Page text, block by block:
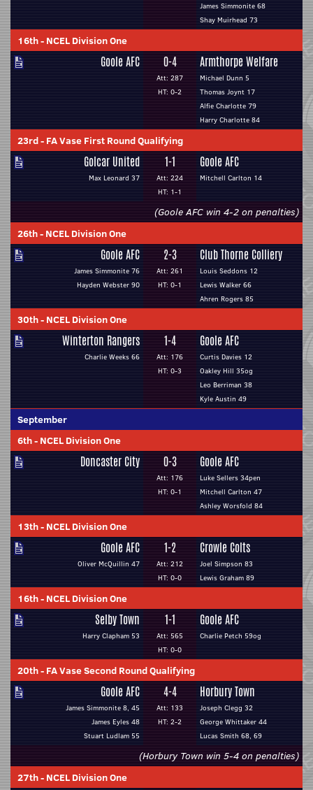
James Simmonite 68
Shay Muirhead 73
16th- NCEL Division One
Goole AFC 0-4
Att: 287
HT: 0-2
Armthorpe Welfare
Michael Dunn 5
Thomas Joynt 17
Alfie Charlotte 79
Harry Charlotte 84
23rd- FA Vase First Round Qualifying
Golcar United
Max Leonard 37
1-1
Att: 224
HT: 1-1
Goole AFC
Mitchell Carlton 14
(Goole AFC win 4-2 on penalties)
26th- NCEL Division One
Goole AFC
James Simmonite 76
Hayden Webster 90
2-3
Att: 261
HT: 0-1
Club Thorne Colliery
Louis Seddons 12
Lewis Walker 66
Ahren Rogers 85
30th- NCEL Division One
Winterton Rangers
Charlie Weeks 66
1-4
Att: 176
HT: 0-3
Goole AFC
Curtis Davies 12
Oakley Hill 35og
Leo Berriman 38
Kyle Austin 49
September
6th- NCEL Division One
Doncaster City 0-3
Att: 176
HT: 0-1
Goole AFC
Luke Sellers 34pen
Mitchell Carlton 47
Ashley Worsfold 84
13th- NCEL Division One
Goole AFC
Oliver McQuillin 47
1-2
Att: 212
HT: 0-0
Crowle Colts
Joel Simpson 83
Lewis Graham 89
16th- NCEL Division One
Selby Town
Harry Clapham 53
1-1
Att: 565
HT: 0-0
Goole AFC
Charlie Petch 59og
20th- FA Vase Second Round Qualifying
Goole AFC
James Simmonite 8, 45
James Eyles 48
Stuart Ludlam 55
4-4
Att: 133
HT: 2-2
Horbury Town
Joseph Clegg 32
George Whittaker 44
Lucas Smith 68, 69
(Horbury Town win 5-4 on penalties)
27th- NCEL Division One